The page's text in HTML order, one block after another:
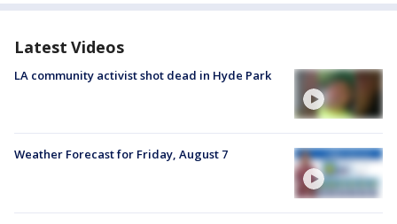
Latest Videos
LA community activist shot dead in Hyde Park
Weather Forecast for Friday, August 7